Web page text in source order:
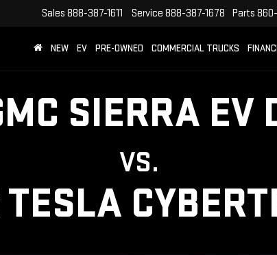
Sales 888-387-1611 Service 888-387-1678 Parts
NEW EV PRE-OWNED COMMERCIAL TRUCKS
SIERRA EV
VS.